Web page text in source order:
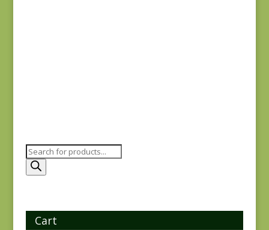
Products
search
Cart